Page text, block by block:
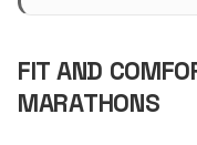
FIT AND
MARATHONS